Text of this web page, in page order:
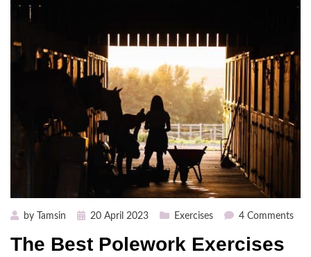
by Tamsin
Posted20 April 2023 Exercises 4 Commentson
The Best Polework Exercises